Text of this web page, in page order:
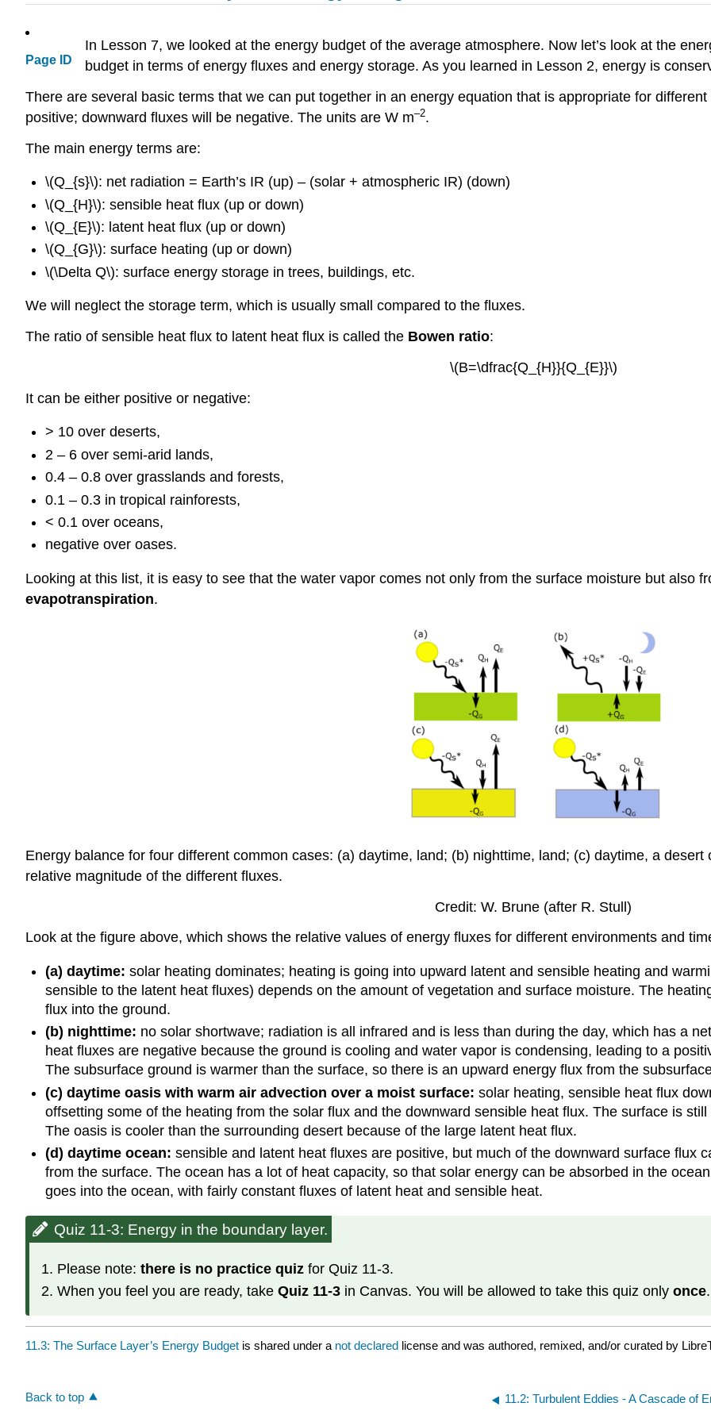
Page ID
In Lesson 7, we looked at the energy budget of the average atmosphere. Now let’s look at the
budget in terms of energy fluxes and energy storage. As you learned in Lesson 2, energy is
There are several basic terms that we can put together in an energy equation that is appropriate for
positive; downward fluxes will be negative. The units are W m–2.
The main energy terms are:
\(Q_{s}\): net radiation = Earth’s IR (up) – (solar + atmospheric IR) (down)
\(Q_{H}\): sensible heat flux (up or down)
\(Q_{E}\): latent heat flux (up or down)
\(Q_{G}\): surface heating (up or down)
\(\Delta Q\): surface energy storage in trees, buildings, etc.
We will neglect the storage term, which is usually small compared to the fluxes.
The ratio of sensible heat flux to latent heat flux is called the Bowen ratio:
\(B=\dfrac{Q_{H}}{Q_{E}}\)
It can be either positive or negative:
> 10 over deserts,
2 – 6 over semi-arid lands,
0.4 – 0.8 over grasslands and forests,
0.1 – 0.3 in tropical rainforests,
< 0.1 over oceans,
negative over oases.
Looking at this list, it is easy to see that the water vapor comes not only from the surface moisture but also
evapotranspiration.
Energy balance for four different common cases: (a) daytime, land; (b) nighttime, land; (c) daytime, a
relative magnitude of the different fluxes.
Credit: W. Brune (after R. Stull)
Look at the figure above, which shows the relative values of energy fluxes for different environments and
(a) daytime: solar heating dominates; heating is going into upward latent and sensible heating and
sensible to the latent heat fluxes) depends on the amount of vegetation and surface moisture. The
flux into the ground.
(b) nighttime: no solar shortwave; radiation is all infrared and is less than during the day, which has a
heat fluxes are negative because the ground is cooling and water vapor is condensing, leading to a
The subsurface ground is warmer than the surface, so there is an upward energy flux from the
(c) daytime oasis with warm air advection over a moist surface: solar heating, sensible heat flux
offsetting some of the heating from the solar flux and the downward sensible heat flux. The surface is
The oasis is cooler than the surrounding desert because of the large latent heat flux.
(d) daytime ocean: sensible and latent heat fluxes are positive, but much of the downward surface flux
from the surface. The ocean has a lot of heat capacity, so that solar energy can be absorbed in the
goes into the ocean, with fairly constant fluxes of latent heat and sensible heat.
Quiz 11-3: Energy in the boundary layer.
Please note: there is no practice quizfor Quiz 11-3.
When you feel you are ready, take Quiz 11-3in Canvas. You will be allowed to take this quiz only once
11.3: The Surface Layer’s Energy Budget is shared under a not declared license and was authored, remixed, and/or curated by
Back to top 11.2: Turbulent Eddies - A Cascade of